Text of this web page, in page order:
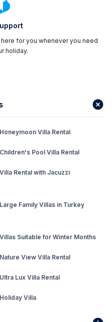
for you whenever you need
holiday.
Honeymoon Villa Rental
Children's Pool Villa Rental
Villa Rental with Jacuzzi
Large Family Villas in Turkey
Villas Suitable for Winter Months
Nature View Villa Rental
Ultra Lux Villa Rental
Holiday Villa